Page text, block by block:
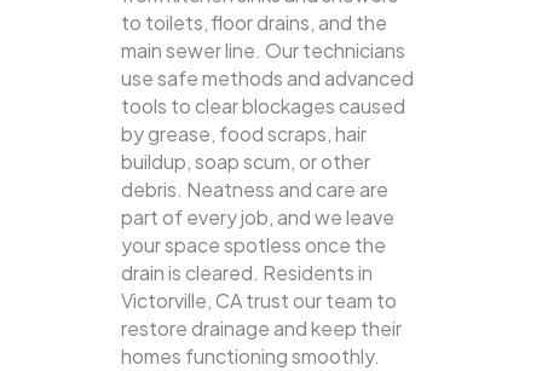
to toilets, floor drains, and the
main sewer line. Our technicians
use safe methods and advanced
tools to clear blockages caused
by grease, food scraps, hair
buildup, soap scum, or other
debris. Neatness and care are
part of every job, and we leave
your space spotless once the
drain is cleared. Residents in
Victorville, CA trust our team to
restore drainage and keep their
homes functioning smoothly.